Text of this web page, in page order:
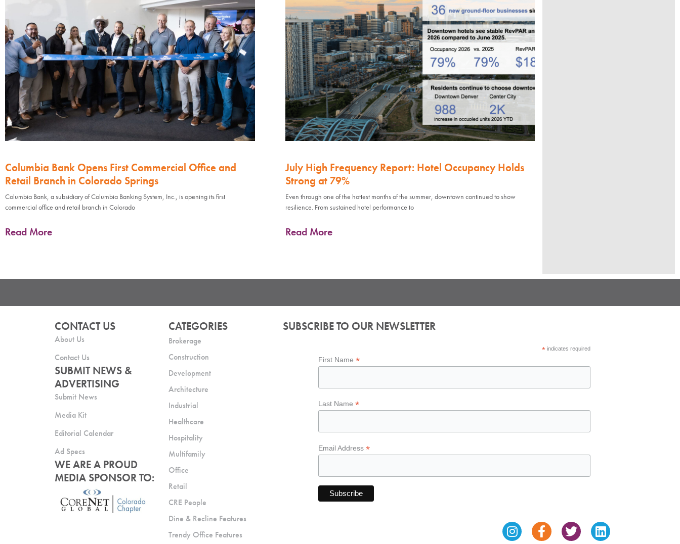
Columbia Bank Opens First Commercial Office and
Retail Branch in Colorado Springs
Columbia Bank, a subsidiary of Columbia Banking System, Inc., is opening its first
commercial office and retail branch in Colorado
Read More
July High Frequency Report: Hotel Occupancy Holds
Strong at 79%
Even through one of the hottest months of the summer, downtown continued to show
resilience. From sustained hotel performance to
Read More
CONTACT US
About Us
Contact Us
SUBMIT NEWS &
ADVERTISING
Submit News
Media Kit
Editorial Calendar
Ad Specs
WE ARE A PROUD
MEDIA SPONSOR TO:
CATEGORIES
Brokerage
Construction
Development
Architecture
Industrial
Healthcare
Hospitality
Multifamily
Office
Retail
CRE People
Dine & Recline Features
Trendy Office Features
SUBSCRIBE TO OUR NEWSLETTER
*indicates required
First Name*
Last Name*
Email Address*
InstagramFacebook-
f
TwitterLinkedin